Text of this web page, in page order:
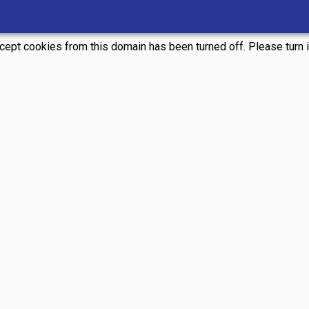
cookies from this domain has been turned off. Please turn